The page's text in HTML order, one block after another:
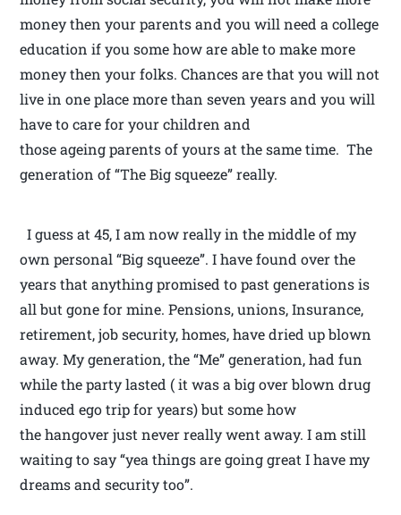
money then your parents and you will need a college
education if you some how are able to make more
money then your folks. Chances are that you will not
live in one place more than seven years and you will
have to care for your children and
those ageing parents of yours at the same time. The
generation of “The Big squeeze” really.
I guess at 45, I am now really in the middle of my
own personal “Big squeeze”. I have found over the
years that anything promised to past generations is
all but gone for mine. Pensions, unions, Insurance,
retirement, job security, homes, have dried up blown
away. My generation, the “Me” generation, had fun
while the party lasted ( it was a big over blown drug
induced ego trip for years) but some how
the hangover just never really went away. I am still
waiting to say “yea things are going great I have my
dreams and security too”.